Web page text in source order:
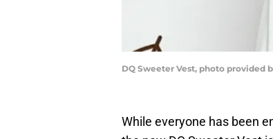
DQ Sweeter Vest, photo provided
While everyone has been